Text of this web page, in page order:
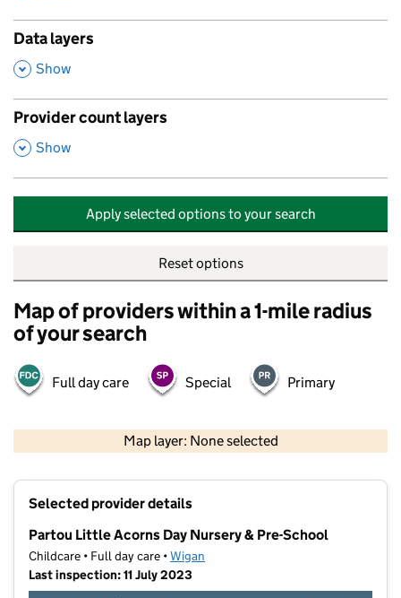
Data layers
,
Show
Provider count layers
,
Show
Apply selected options to your search
Reset options
Map of providers within a 1-mile radius
of your search
Full day care Special Primary
Map layer: None selected
Selected provider details
Partou Little Acorns Day Nursery & Pre-School
Childcare • Full day care •Wigan
Last inspection: 11 July 2023